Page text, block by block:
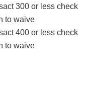
deposits
eligible.
and may end at
300 or less check
to waive
400 or less check
to waive